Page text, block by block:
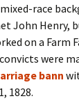
race
John Henry,
on a Farm
were
bann
1828.